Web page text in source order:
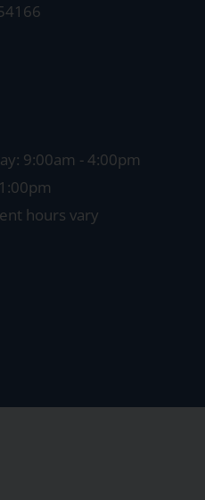
9:00am - 4:00pm
hours vary